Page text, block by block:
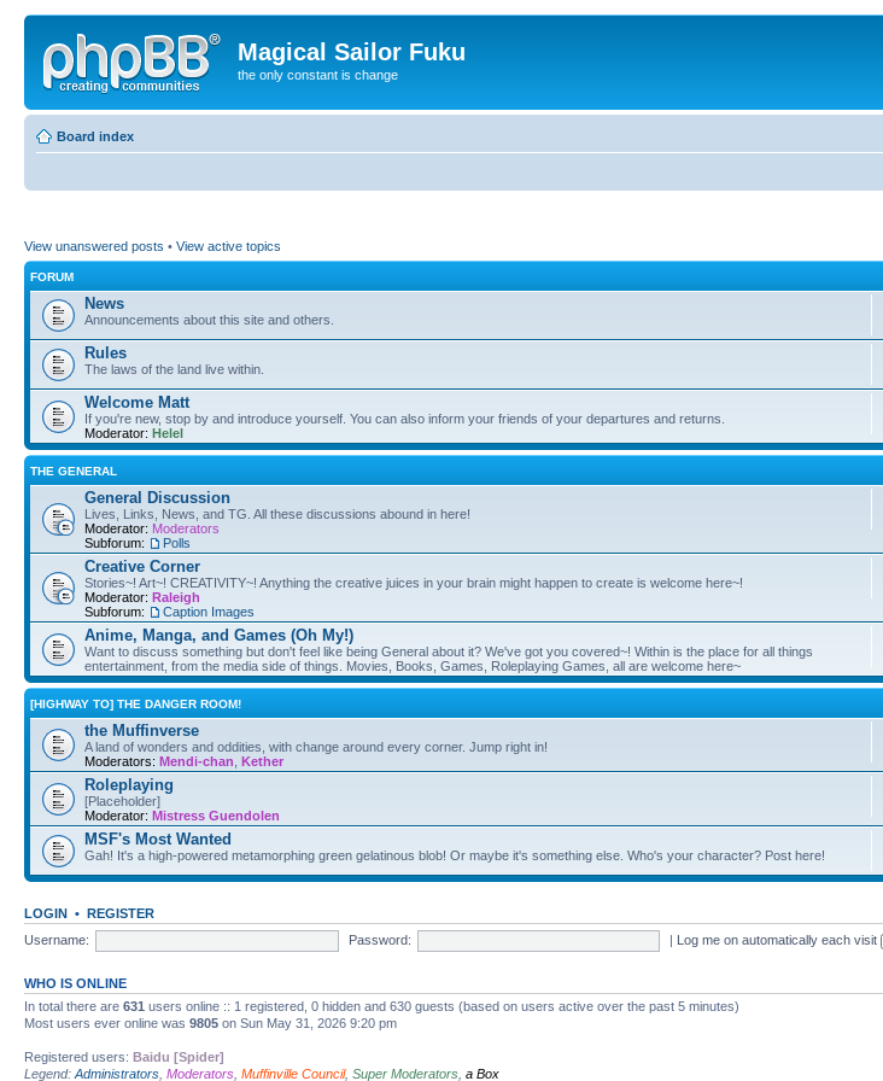
Magical Sailor Fuku
the only constant is change
Board index
View unanswered posts • View active topics
FORUM
News
Announcements about this site and others.
Rules
The laws of the land live within.
Welcome Matt
If you're new, stop by and introduce yourself. You can also inform your friends of your departures and returns.
Moderator: Helel
THE GENERAL
General Discussion
Lives, Links, News, and TG. All these discussions abound in here!
Moderator: Moderators
Subforum:
Polls
Creative Corner
Stories~! Art~! CREATIVITY~! Anything the creative juices in your brain might happen to create is welcome here~!
Moderator: Raleigh
Subforum:
Caption Images
Anime, Manga, and Games (Oh My!)
Want to discuss something but don't feel like being General about it? We've got you covered~! Within is the place for all things
entertainment, from the media side of things. Movies, Books, Games, Roleplaying Games, all are welcome here~
[HIGHWAY TO] THE DANGER ROOM!
the Muffinverse
A land of wonders and oddities, with change around every corner. Jump right in!
Moderators: Mendi-chan Kether
Roleplaying
[Placeholder]
Moderator: Mistress Guendolen
MSF's Most Wanted
Gah! It's a high-powered metamorphing green gelatinous blob! Or maybe it's something else. Who's your character? Post here!
LOGIN • REGISTER
Username:
Password: | Log me on automatically each visit
WHO IS ONLINE
In total there are 631 users online :: 1 registered, 0 hidden and 630 guests (based on users active over the past 5 minutes)
Most users ever online was 9805 on Sun May 31, 2026 9:20 pm
Registered users: Baidu [Spider]
Legend: Administrators Moderators Muffinville Council, Super Moderators a Box